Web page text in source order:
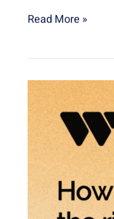
Read More »
choose
the
right
observability
platform?
Tips